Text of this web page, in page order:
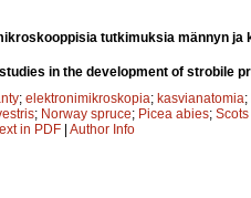
tutkimuksia männyn ja
in the development of strobile
; elektronimikroskopia; kasvianatomia;
; Norway spruce; Picea abies;
in PDF | Author Info